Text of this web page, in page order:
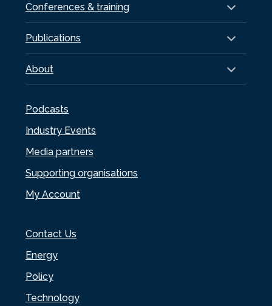
Conferences & training
Publications
About
Podcasts
Industry Events
Media partners
Supporting organisations
My Account
Contact Us
Energy
Policy
Technology